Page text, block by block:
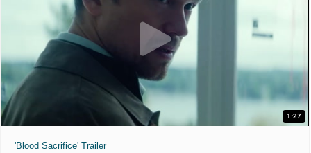
1:27
'Blood Sacrifice' Trailer